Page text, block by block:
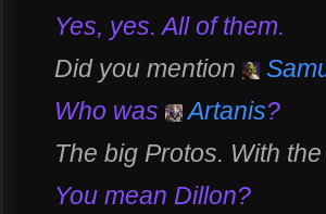
Yes, yes. All of them.
Did you mention
Who was
Artanis?
The big Protos. With
You mean Dillon?